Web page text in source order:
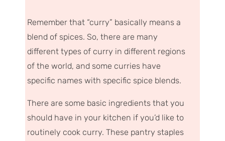
Remember that “curry” basically means a
blend of spices. So, there are many
different types of curry in different regions
of the world, and some curries have
specific names with specific spice blends.
There are some basic ingredients that you
should have in your kitchen if you’d like to
routinely cook curry. These pantry staples